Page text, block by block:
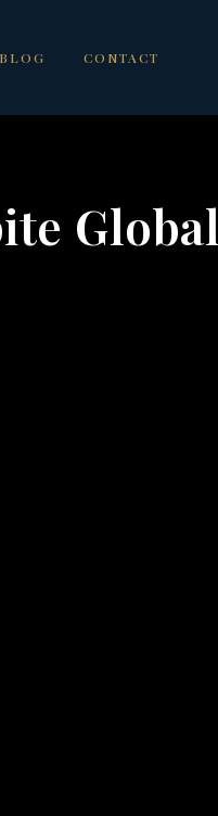
BLOG CONTACT
Global